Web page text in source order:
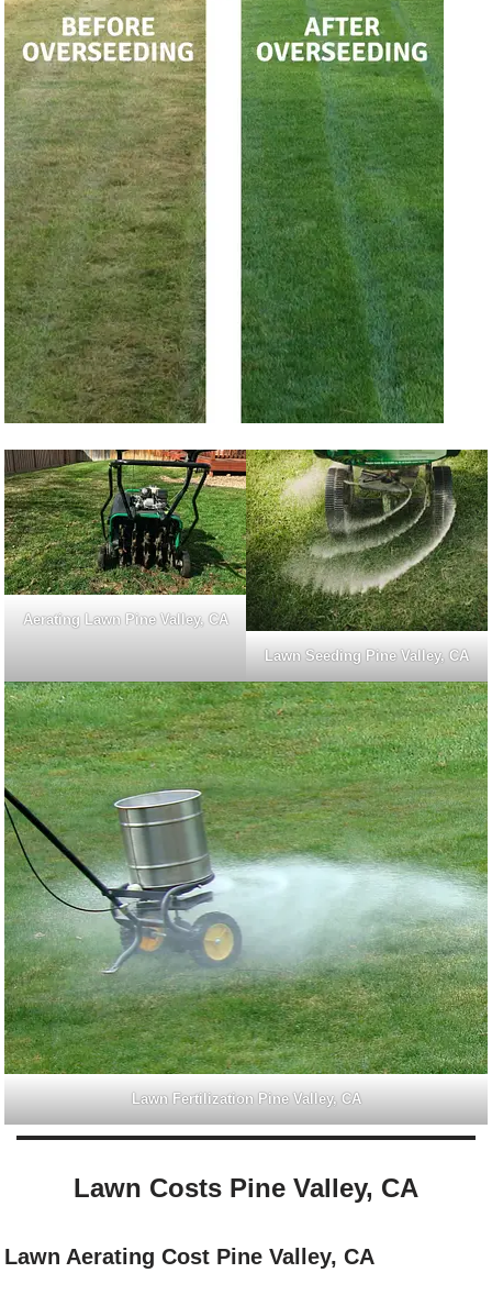
Aerating Lawn Pine Valley, CA
Lawn Seeding Pine Valley, CA
Lawn Fertilization Pine Valley, CA
Lawn Costs Pine Valley, CA
Lawn Aerating Cost Pine Valley, CA